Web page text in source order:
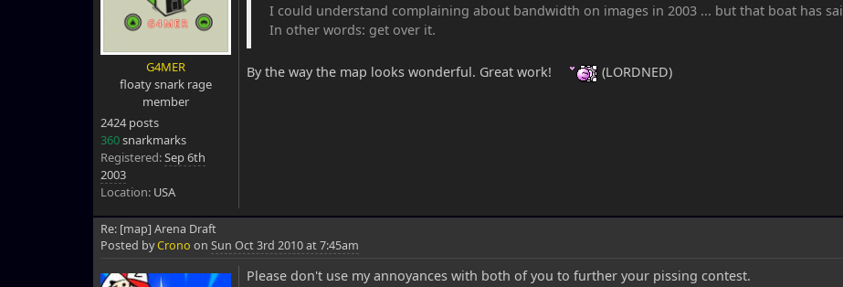
G4MER
floaty snark rage
member
2424 posts
360snarkmarks
Registered:Sep 6th
2003
Location: USA
I could understand complaining about bandwidth on images in 2003 ... but that boat has
In other words: get over it.
By the way the map looks wonderful. Great work! (LORDNED)
Re: [map] Arena Draft
Posted byCrono on Sun Oct 3rd 2010 at 7:45am
Please don't use my annoyances with both of you to further your pissing contest.